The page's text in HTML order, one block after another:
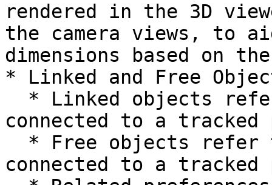
rendered in the 3D
the camera views, to
dimensions based on
* Linked and Free
connected to a
connected to a